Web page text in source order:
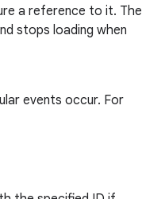
a reference to it. The
stops loading when
events occur. For